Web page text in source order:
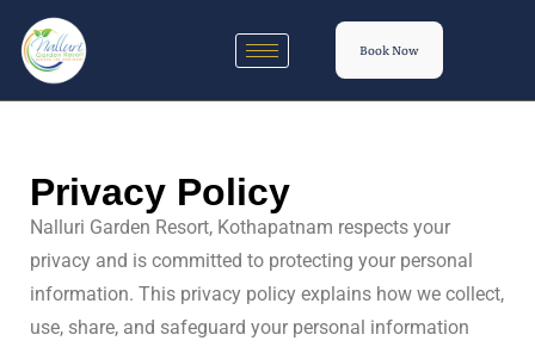
Book Now
Privacy Policy
Nalluri Garden Resort, Kothapatnam respects your
privacy and is committed to protecting your personal
information. This privacy policy explains how we collect,
use, share, and safeguard your personal information